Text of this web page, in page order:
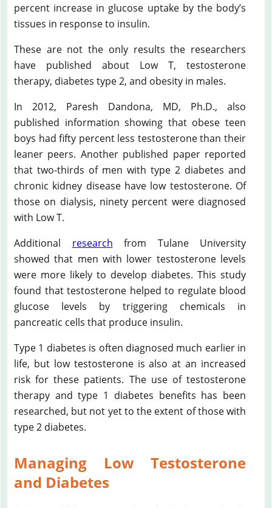
percent increase in glucose uptake by the body’s
tissues in response to insulin.
These are not the only results the researchers
have published about Low T, testosterone
therapy, diabetes type 2, and obesity in males.
In 2012, Paresh Dandona, MD, Ph.D., also
published information showing that obese teen
boys had fifty percent less testosterone than their
leaner peers. Another published paper reported
that two-thirds of men with type 2 diabetes and
chronic kidney disease have low testosterone. Of
those on dialysis, ninety percent were diagnosed
with Low T.
Additional research from Tulane University
showed that men with lower testosterone levels
were more likely to develop diabetes. This study
found that testosterone helped to regulate blood
glucose levels by triggering chemicals in
pancreatic cells that produce insulin.
Type 1 diabetes is often diagnosed much earlier in
life, but low testosterone is also at an increased
risk for these patients. The use of testosterone
therapy and type 1 diabetes benefits has been
researched, but not yet to the extent of those with
type 2 diabetes.
Managing Low Testosterone
and Diabetes